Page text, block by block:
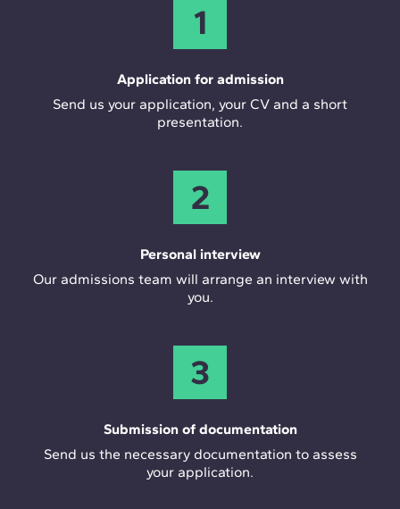
1
Application for admission
Send us your application, your CV and a short
presentation.
2
Personal interview
Our admissions team will arrange an interview with
you.
3
Submission of documentation
Send us the necessary documentation to assess
your application.